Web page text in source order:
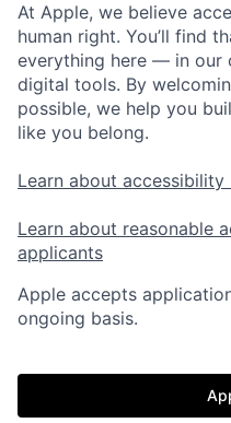
At Apple, we believe
human right. You’ll find
everything here — in our
digital tools. By
possible, we help you
like you belong.
Learn about accessibility
Learn about reasonable
applicants
Apple accepts
ongoing basis.